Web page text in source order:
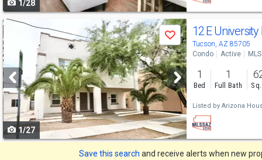
navigate
1/28
Use
previous
and
next
buttons
to
navigate
Save
1/27
12 E University
Tucson, AZ 85705
Condo Active
1
Bed
1
Full Bath
Listed by Arizona
Save this search and receive alerts when new